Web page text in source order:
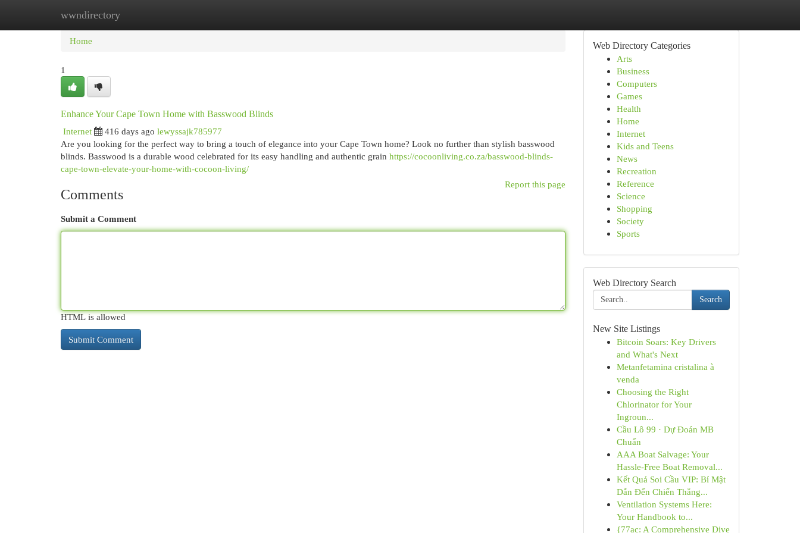
wwndirectory
Home New Site Listings
Home
1
Enhance Your Cape Town Home with Basswood Blinds
Internet
416 days ago lewyssajk785977
Are you looking for the perfect way to bring a touch of elegance into your Cape Town home? Look no further than stylish basswood
blinds. Basswood is a durable wood celebrated for its easy handling and authentic grain https://cocoonliving.co.za/basswood-blinds-
cape-town-elevate-your-home-with-cocoon-living/
Report this page
Comments
Submit a Comment
HTML is allowed
Web Directory Categories
Arts
Business
Computers
Games
Health
Home
Internet
Kids and Teens
News
Recreation
Reference
Science
Shopping
Society
Sports
Web Directory Search
Search
New Site Listings
Bitcoin Soars: Key Drivers
and What's Next
Metanfetamina cristalina à
venda
Choosing the Right
Chlorinator for Your
Ingroun...
Cầu Lô 99 · Dự Đoán MB
Chuẩn
AAA Boat Salvage: Your
Hassle-Free Boat Removal...
Kết Quả Soi Cầu VIP: Bí Mật
Dẫn Đến Chiến Thắng...
Ventilation Systems Here:
Your Handbook to...
{77ac: A Comprehensive Dive